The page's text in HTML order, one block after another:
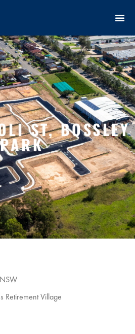
ST, BOSSLEY
PARK
Retirement Village